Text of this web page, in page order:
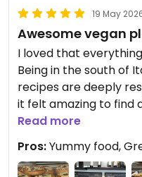
19 May
Awesome vegan
I loved that
Being in the south of
recipes are deeply
it felt amazing to find
authentic dishes so
plant-based meats,
familiar flavors.
even more that the
Read more
Pros:Yummy food,